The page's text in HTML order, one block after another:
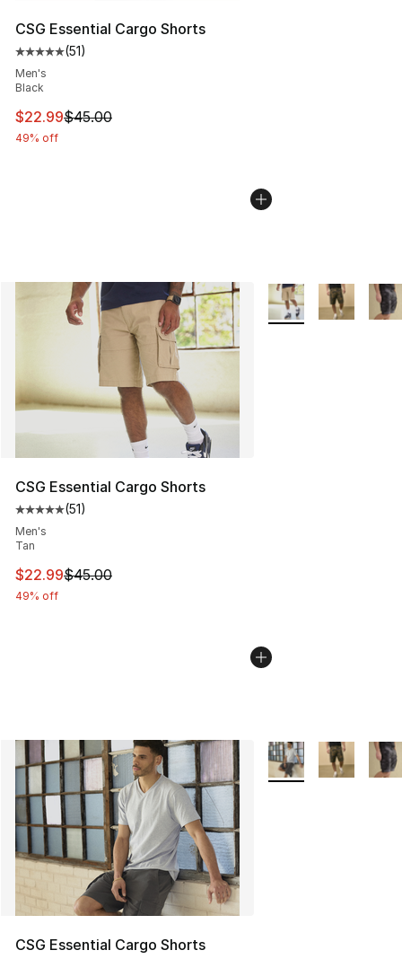
CSG Essential Cargo Shorts
Average customer rating - [5 out of 5 stars], 51 reviews
(51)
Men's
Black
This item is on sale. Price dropped from $45.00 to
$22.99$45.00
49% off
CSG Essential Cargo Shorts
Average customer rating - [5 out of 5 stars], 51 reviews
(51)
Men's
Tan
This item is on sale. Price dropped from $45.00 to
$22.99$45.00
49% off
More Colors
CSG Essential Cargo Shorts
More Colors